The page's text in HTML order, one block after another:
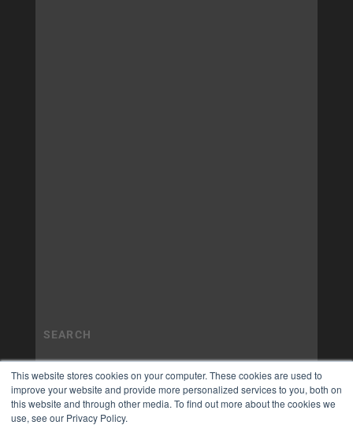
This website stores cookies on your computer. These cookies are used to
improve your website and provide more personalized services to you, both on
this website and through other media. To find out more about the cookies we
use, see our Privacy Policy.